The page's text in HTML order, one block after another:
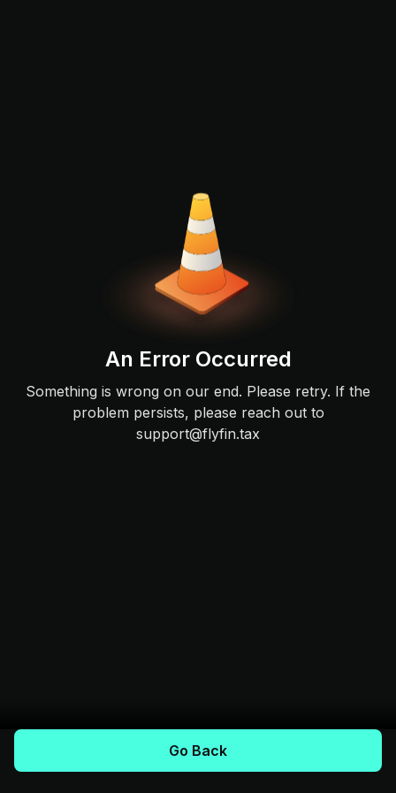
An Error Occurred
Something is wrong on our end. Please retry. If the
problem persists, please reach out to
support@flyfin.tax
Go Back